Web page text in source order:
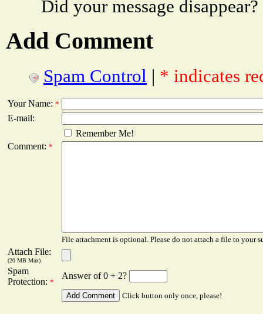
Did your message
Add Comment
Spam Control | * indicates
Your Name: *
E-mail:
Remember Me!
Comment: *
File attachment is optional. Please do not attach a file to your
Attach File:
(20 MB Max)
Spam
Protection: *
Answer of 0 + 2?
Click button only once, please!